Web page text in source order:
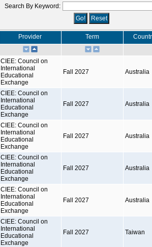
Search By Keyword:
Provider Term
CIEE: Council on
International
Educational
Exchange
Fall 2027 Australia
CIEE: Council on
International
Educational
Exchange
Fall 2027 Australia
CIEE: Council on
International
Educational
Exchange
Fall 2027 Australia
CIEE: Council on
International
Educational
Exchange
Fall 2027 Australia
CIEE: Council on
International
Educational
Exchange
Fall 2027 Australia
CIEE: Council on
International
Educational
Exchange
Fall 2027 Taiwan